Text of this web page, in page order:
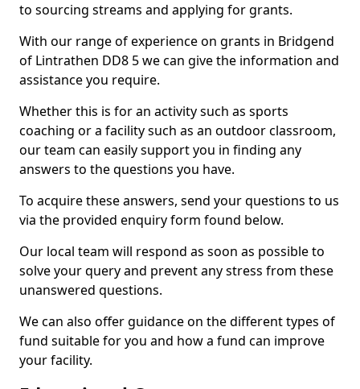
to sourcing streams and applying for grants.
With our range of experience on grants in Bridgend
of Lintrathen DD8 5 we can give the information and
assistance you require.
Whether this is for an activity such as sports
coaching or a facility such as an outdoor classroom,
our team can easily support you in finding any
answers to the questions you have.
To acquire these answers, send your questions to us
via the provided enquiry form found below.
Our local team will respond as soon as possible to
solve your query and prevent any stress from these
unanswered questions.
We can also offer guidance on the different types of
fund suitable for you and how a fund can improve
your facility.